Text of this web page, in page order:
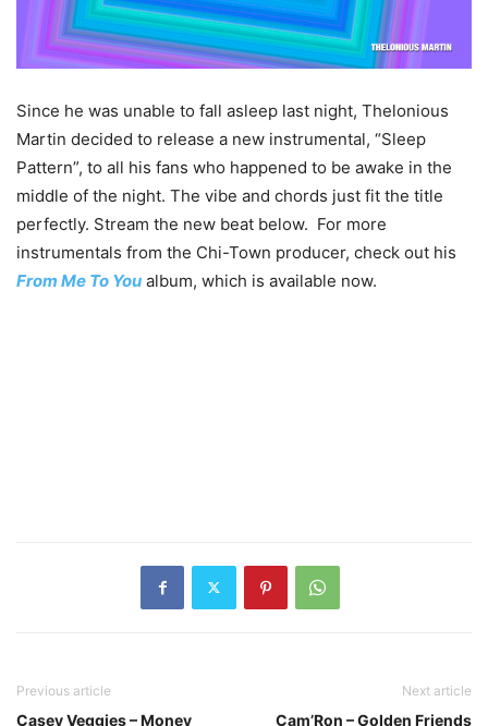
Since he was unable to fall asleep last night, Thelonious
Martin decided to release a new instrumental, “Sleep
Pattern”, to all his fans who happened to be awake in the
middle of the night. The vibe and chords just fit the title
perfectly. Stream the new beat below. For more
instrumentals from the Chi-Town producer, check out his
From Me To You album, which is available now.
Previous article
Casey Veggies – Money
Next article
Cam’Ron – Golden Friends